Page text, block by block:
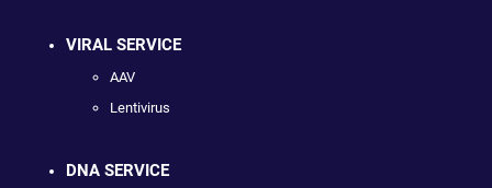
VIRAL SERVICE
AAV
Lentivirus
DNA SERVICE